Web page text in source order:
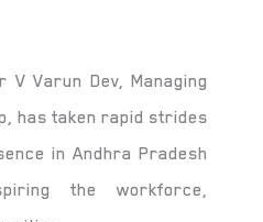
V Varun Dev, Managing
has taken rapid strides
in Andhra Pradesh
the workforce,